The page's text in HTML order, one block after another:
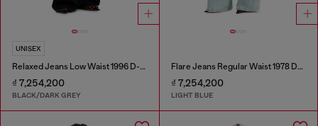
UNISEX
Relaxed Jeans Low Waist 1996 D-Sire
₫ 7,254,200
BLACK/DARK GREY
Flare Jeans Regular Waist 1978 D-Akemi
₫ 7,254,200
LIGHT BLUE